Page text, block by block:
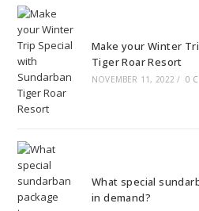
Make your Winter
Tiger Roar Resort
NOVEMBER 11, 2022 / 0
What special
in demand?